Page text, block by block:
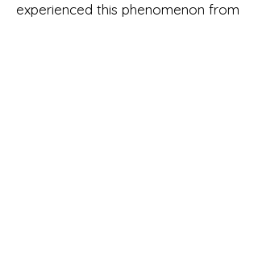
experienced this phenomenon from